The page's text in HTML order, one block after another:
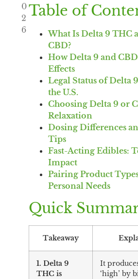
0
2
6
Table of
What Is Delta 9 THC
CBD?
How Delta 9 and
Effects
Legal Status of Delta
the U.S.
Choosing Delta 9 or
Relaxation
Dosing Differences
Tips
Fast-Acting Edibles:
Impact
Pairing Product
Personal Needs
Quick
Takeaway
1. Delta 9
THC is
It
‘high’ by